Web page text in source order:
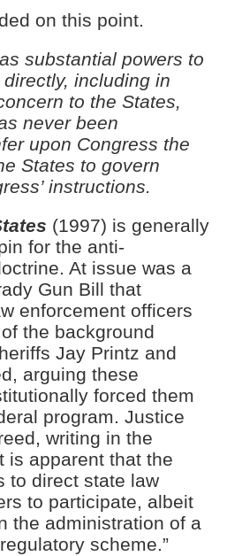
on this point.
substantial powers to
including in
to the States,
never been
upon Congress the
States to govern
instructions.
(1997) is generally
for the anti-
At issue was a
Gun Bill that
enforcement officers
the background
Jay Printz and
arguing these
forced them
program. Justice
writing in the
is apparent that the
to direct state law
to participate, albeit
the administration of a
scheme.”